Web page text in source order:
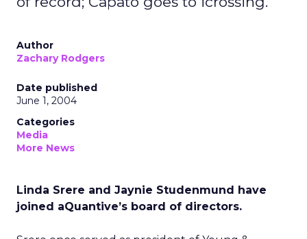
Author
Zachary Rodgers
Date published
June 1, 2004
Categories
Media
More News
Linda Srere and Jaynie Studenmund have
joined aQuantive’s board of directors.